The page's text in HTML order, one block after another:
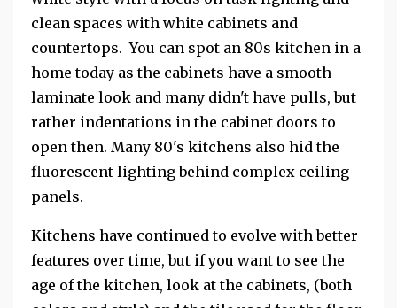
clean spaces with white cabinets and
countertops. You can spot an 80s kitchen in a
home today as the cabinets have a smooth
laminate look and many didn't have pulls, but
rather indentations in the cabinet doors to
open then. Many 80's kitchens also hid the
fluorescent lighting behind complex ceiling
panels.
Kitchens have continued to evolve with better
features over time, but if you want to see the
age of the kitchen, look at the cabinets, (both